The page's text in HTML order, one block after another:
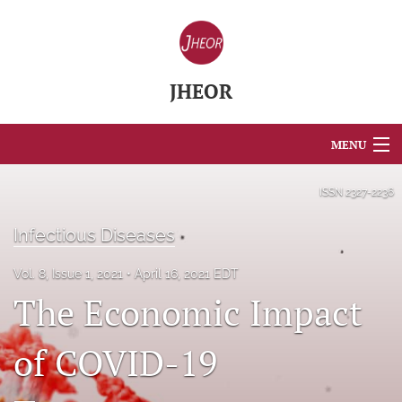
JHEOR
MENU
About
Issues
Blog
ISSN 2327-2236
Infectious Diseases
Vol. 8, Issue 1, 2021 April 16, 2021 EDT
The Economic Impact
of COVID-19